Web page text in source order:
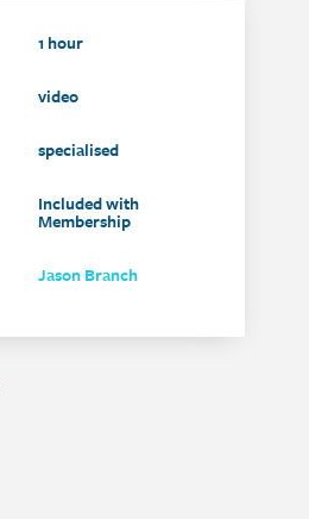
1 hour
video
specialised
Included with
Membership
Jason Branch